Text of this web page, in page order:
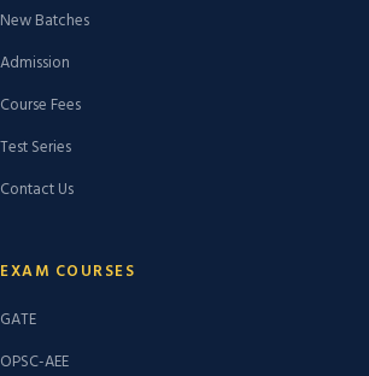
New Batches
Admission
Course Fees
Test Series
Contact Us
EXAM COURSES
GATE
OPSC-AEE